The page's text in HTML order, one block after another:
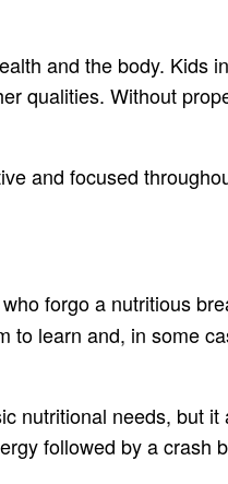
and the body. Kids
qualities. Without
and focused
forgo a nutritious
to learn and, in some
nutritional needs, but
followed by a crash